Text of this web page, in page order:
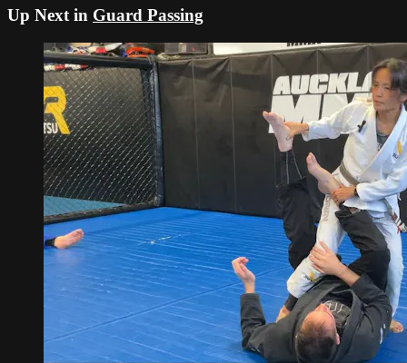
Up Next in Guard Passing